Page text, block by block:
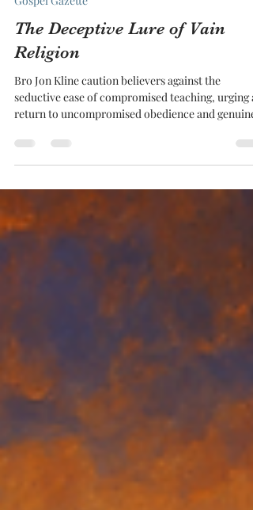
Apr 27, 2025
4 min read
Gospel Gazette
The Deceptive Lure of Vain
Religion
Bro Jon Kline caution believers against the
return to uncompromised obedience and genuine
heart change.